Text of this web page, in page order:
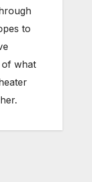
to
of what